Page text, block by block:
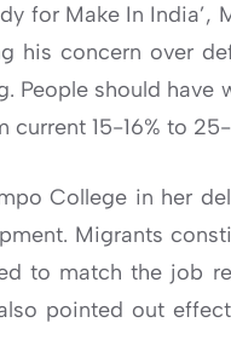
for Make In
his concern over
People should
15-16% to
College in her
Migrants
to match the job
pointed out